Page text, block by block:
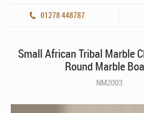
01278 448787
Small African Tribal Marble
Round Marble
NM2003